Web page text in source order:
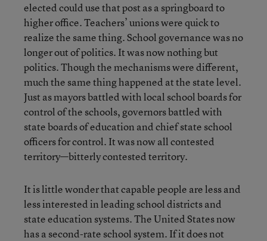
elected could use that post as a springboard to
higher office. Teachers’ unions were quick to
realize the same thing. School governance was no
longer out of politics. It was now nothing but
politics. Though the mechanisms were different,
much the same thing happened at the state level.
Just as mayors battled with local school boards for
control of the schools, governors battled with
state boards of education and chief state school
officers for control. It was now all contested
territory—bitterly contested territory.
It is little wonder that capable people are less and
less interested in leading school districts and
state education systems. The United States now
has a second-rate school system. If it does not